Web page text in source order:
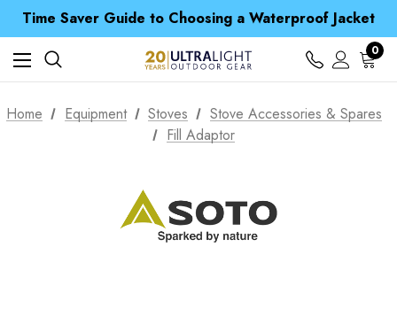
Spend over £25 and get our Anniversary Neck Tube for 1p
Free UK Delivery when you spend over $ 15
Time Saver Guide to Choosing a Waterproof Jacket
Spend over £25 and get our Anniversary Neck Tube for 1p
0
Home Equipment Stoves
Stove Accessories & Spares
Fill Adaptor